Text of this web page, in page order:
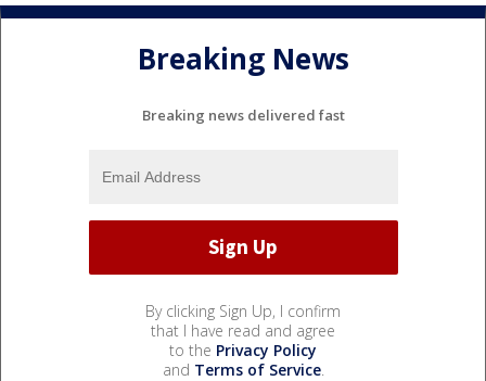
Breaking News
Breaking news delivered fast
By clicking Sign Up, I confirm
that I have read and agree
to the Privacy Policy
and Terms of Service.